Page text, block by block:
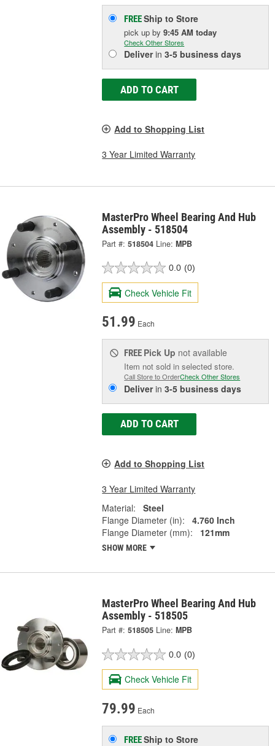
FREEShip to Store
pick upby9:45 AM today
Check Other Stores
Deliverin3-5 business days
ADD TO CART
Add to Shopping List
3 Year Limited Warranty
MasterPro Wheel Bearing And Hub
Assembly - 518504
Part #: 518504 Line: MPB
0.0 (0)
Check Vehicle Fit
51.99 Each
FREE Pick Up not available
Item not sold in selected store.
Call Store to OrderCheck Other Stores
Deliverin3-5 business days
ADD TO CART
Add to Shopping List
3 Year Limited Warranty
Material:
Steel
Flange Diameter (in):
4.760 Inch
Flange Diameter (mm):
121mm
SHOW MORE
MasterPro Wheel Bearing And Hub
Assembly - 518505
Part #: 518505 Line: MPB
0.0 (0)
Check Vehicle Fit
79.99 Each
FREEShip to Store